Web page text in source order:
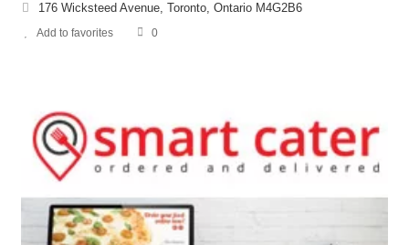
176 Wicksteed Avenue, Toronto, Ontario M4G2B6
Add to favorites 0